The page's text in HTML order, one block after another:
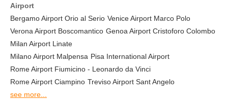
Airport
Bergamo Airport Orio al Serio Venice Airport Marco Polo
Verona Airport Boscomantico Genoa Airport Cristoforo Colombo
Milan Airport Linate
Milano Airport Malpensa Pisa International Airport
Rome Airport Fiumicino - Leonardo da Vinci
Rome Airport Ciampino Treviso Airport Sant Angelo
see more...